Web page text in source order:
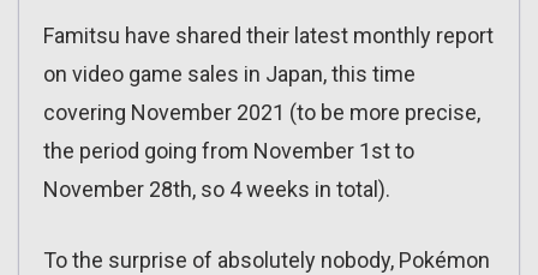
Famitsu have shared their latest monthly report
on video game sales in Japan, this time
covering November 2021 (to be more precise,
the period going from November 1st to
November 28th, so 4 weeks in total).
To the surprise of absolutely nobody, Pokémon